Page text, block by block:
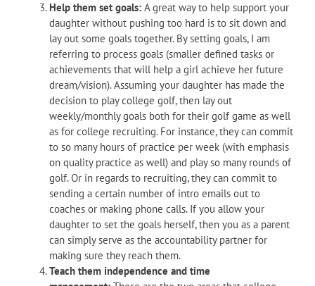
Help them set goals: A great way to help support your
daughter without pushing too hard is to sit down and
lay out some goals together. By setting goals, I am
referring to process goals (smaller defined tasks or
achievements that will help a girl achieve her future
dream/vision). Assuming your daughter has made the
decision to play college golf, then lay out
weekly/monthly goals both for their golf game as well
as for college recruiting. For instance, they can commit
to so many hours of practice per week (with emphasis
on quality practice as well) and play so many rounds of
golf. Or in regards to recruiting, they can commit to
sending a certain number of intro emails out to
coaches or making phone calls. If you allow your
daughter to set the goals herself, then you as a parent
can simply serve as the accountability partner for
making sure they reach them.
Teach them independence and time